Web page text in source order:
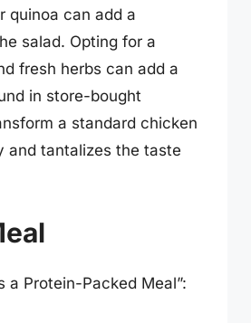
quinoa can add a
salad. Opting for a
fresh herbs can add a
in store-bought
a standard chicken
and tantalizes the taste
a Protein-Packed Meal”: